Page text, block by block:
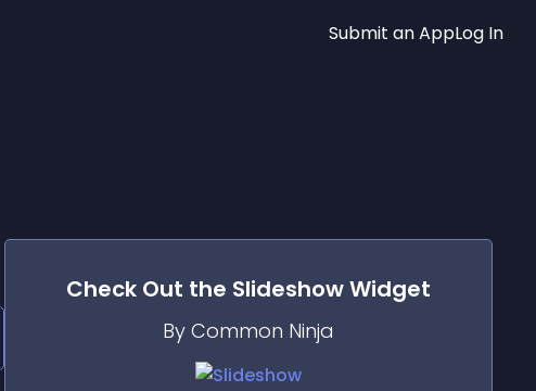
Submit an AppLog In
Check Out the SlideshowWidget
By Common Ninja